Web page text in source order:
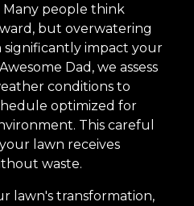
Many people think
but overwatering
impact your
Dad, we assess
conditions to
optimized for
This careful
lawn receives
waste.
lawn's transformation,